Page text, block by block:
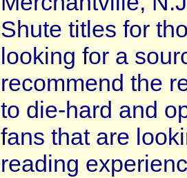
Shute titles for
looking for a
recommend the
to die-hard and
fans that are
reading